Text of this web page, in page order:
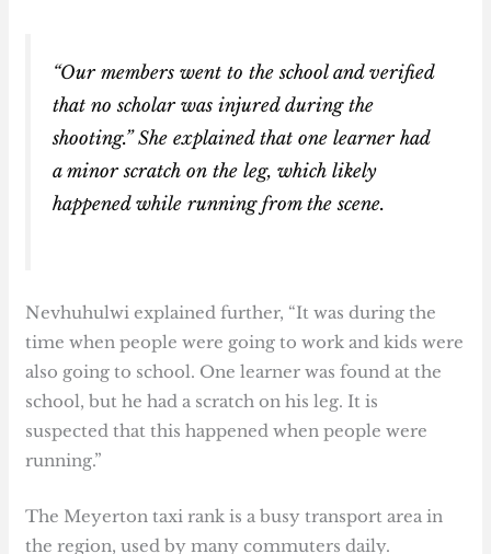
“Our members went to the school and verified
that no scholar was injured during the
shooting.” She explained that one learner had
a minor scratch on the leg, which likely
happened while running from the scene.
Nevhuhulwi explained further, “It was during the
time when people were going to work and kids were
also going to school. One learner was found at the
school, but he had a scratch on his leg. It is
suspected that this happened when people were
running.”
The Meyerton taxi rank is a busy transport area in
the region, used by many commuters daily.